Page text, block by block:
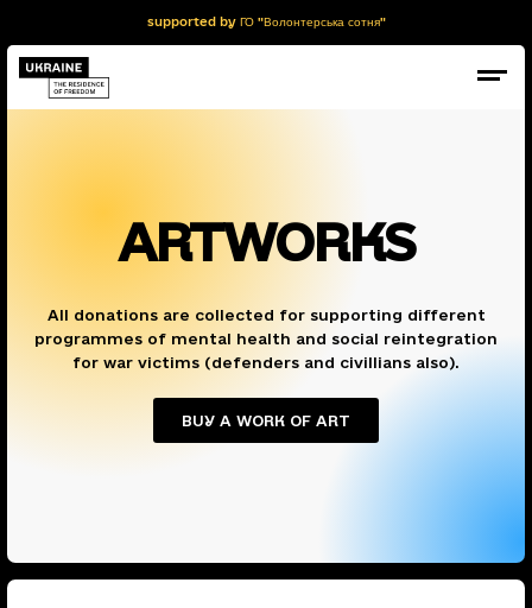
supported by ГО "Волонтерська сотня"
ARTWORKS
All donations are collected for supporting different
programmes of mental health and social reintegration
for war victims (defenders and civillians also).
BUY A WORK OF ART